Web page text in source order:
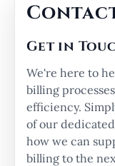
Get in
We're here to
billing
efficiency.
of our
how we can
billing to the